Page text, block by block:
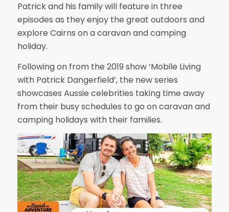
Patrick and his family will feature in three
episodes as they enjoy the great outdoors and
explore Cairns on a caravan and camping
holiday.
Following on from the 2019 show ‘Mobile Living
with Patrick Dangerfield’, the new series
showcases Aussie celebrities taking time away
from their busy schedules to go on caravan and
camping holidays with their families.